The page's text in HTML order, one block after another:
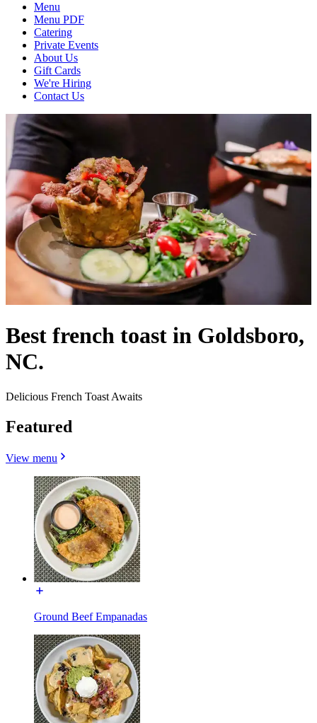
Menu
Menu PDF
Catering
Private Events
About Us
Gift Cards
We're Hiring
Contact Us
Best french toast in Goldsboro,
NC.
Delicious French Toast Awaits
Featured
View menu
Ground Beef Empanadas